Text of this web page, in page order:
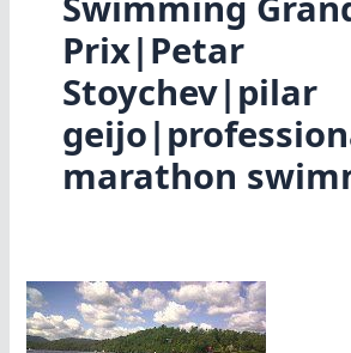
Prix|Petar
Stoychev|pilar
marathon